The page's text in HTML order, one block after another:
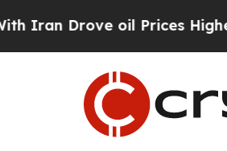
oil Prices Higher,